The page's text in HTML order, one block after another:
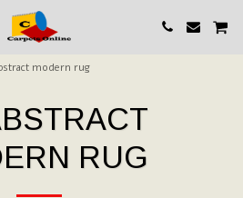
modern rug
RUG